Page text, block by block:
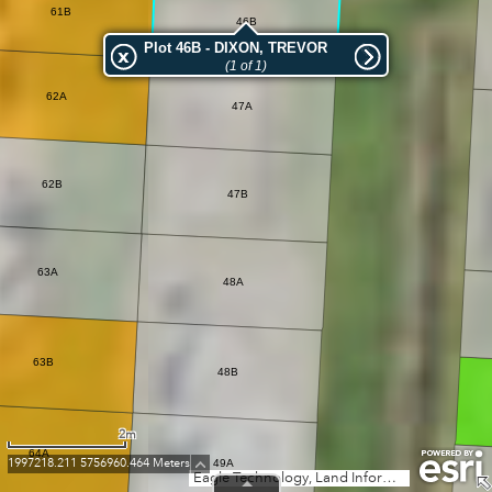
49A
63B
48B
64A
63A
48A
61B
46B
47A
62A
47B
62B
Eagle Technology, Land Information New Zealand, GEBCO, Community maps contributors
Plot 46B - DIXON, TREVOR
(1 of 1)
2m
1997218.211 5756960.464 Meters